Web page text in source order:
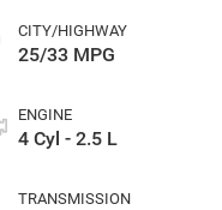
CITY/HIGHWAY
25/33 MPG
ENGINE
4 Cyl - 2.5 L
TRANSMISSION